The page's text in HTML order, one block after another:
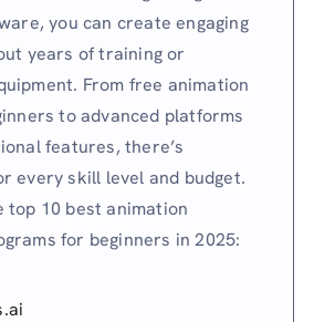
you can create engaging
years of training or
From free animation
to advanced platforms
features, there’s
every skill level and budget.
top 10 best animation
for beginners in 2025: